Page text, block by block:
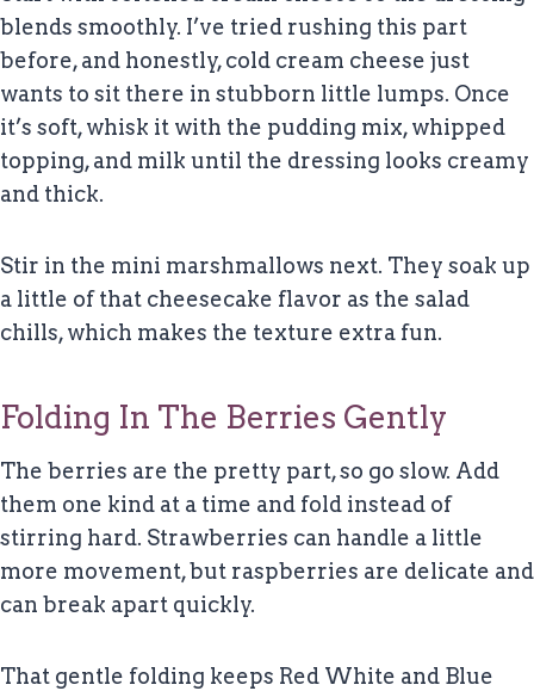
blends smoothly. I’ve tried rushing this part
before, and honestly, cold cream cheese just
wants to sit there in stubborn little lumps. Once
it’s soft, whisk it with the pudding mix, whipped
topping, and milk until the dressing looks creamy
and thick.
Stir in the mini marshmallows next. They soak up
a little of that cheesecake flavor as the salad
chills, which makes the texture extra fun.
Folding In The Berries Gently
The berries are the pretty part, so go slow. Add
them one kind at a time and fold instead of
stirring hard. Strawberries can handle a little
more movement, but raspberries are delicate and
can break apart quickly.
That gentle folding keeps Red White and Blue